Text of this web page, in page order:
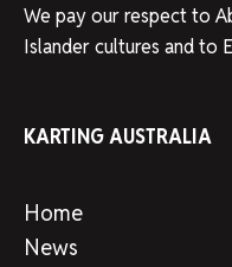
We pay our respect to
Islander cultures and to
KARTING AUSTRALIA
Home
News